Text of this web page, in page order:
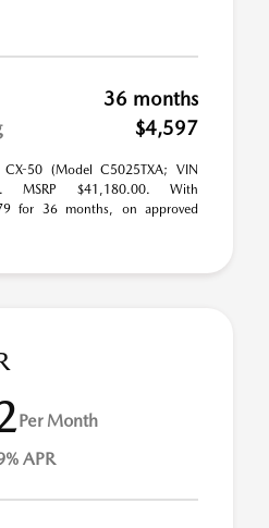
36 months
$4,597
50 (Model C5025TXA; VIN
MSRP $41,180.00. With
for 36 months, on approved
Per Month
APR